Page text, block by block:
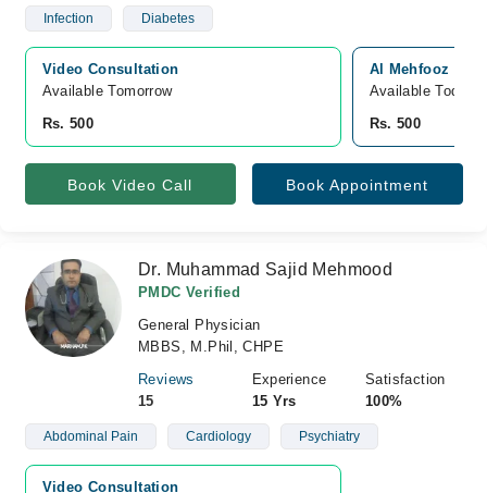
Infection Diabetes
Video Consultation
Available Tomorrow
Rs. 500
Al Mehfooz
Available Today
Rs. 500
Book Video Call Book Appointment
Dr. Muhammad Sajid Mehmood
PMDC Verified
General Physician
MBBS, M.Phil, CHPE
Reviews
15
Experience
15 Yrs
Satisfaction
100%
Abdominal Pain Cardiology Psychiatry
Video Consultation